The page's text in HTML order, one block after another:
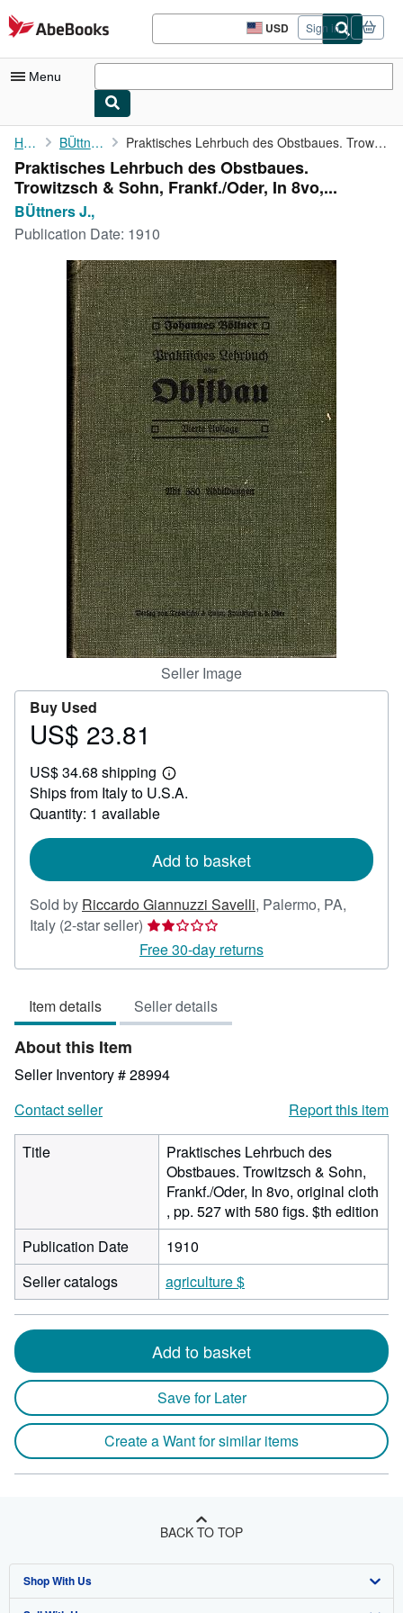
Skip to main content
AbeBooks.com USD
Site
shopping
Sign in
Menu
My Account
My Purchases
Advanced Search
Browse Collections
Rare Books
Art & Collectibles
Textbooks
Start Selling
CLOSE
Home BÜttners J., Praktisches Lehrbuch des Obstbaues. Trowitzsch & Sohn, Frankf./...
Praktisches Lehrbuch des Obstbaues.
Trowitzsch & Sohn, Frankf./Oder, In 8vo,...
BÜttners J.,
Publication Date: 1910
Seller Image
Buy Used
Price
23.81
US$ 23.81
US$ 34.68 shipping
Learn
more
Ships from Italy to U.S.A.
Quantity: 1 available
Add to basket
Sold by Riccardo Giannuzzi Savelli, Palermo, PA,
Italy (2-star seller) Seller
rating
2
of
5
Free 30-day returns
Item details Seller details
About this Item
Seller Inventory # 28994
Contact seller
Report this item
Title
Praktisches Lehrbuch des
Obstbaues. Trowitzsch & Sohn,
Frankf./Oder, In 8vo, original cloth
, pp. 527 with 580 figs. $th edition
Publication Date
1910
Seller catalogs
agriculture $
Add to basket
Save for Later
Create a Want for similar items
BACK TO TOP
Shop With Us